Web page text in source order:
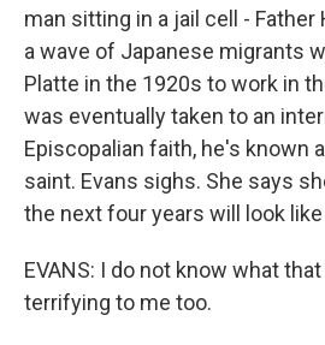
man sitting in a jail cell - Father
a wave of Japanese migrants
Platte in the 1920s to work in
was eventually taken to an
Episcopalian faith, he's known
saint. Evans sighs. She says
the next four years will look
EVANS: I do not know what
terrifying to me too.